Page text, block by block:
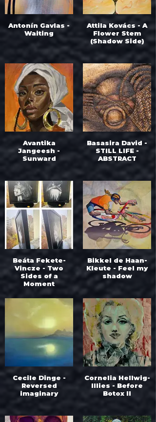
Antonín Gavlas -
Waiting
Attila Kovács - A
Flower Stem
(Shadow Side)
Avantika
Jangeesh -
Sunward
Basasira David -
STILL LIFE -
ABSTRACT
Beáta Fekete-
Vincze - Two
Sides of a
Moment
Bikkel de Haan-
Kleute - Feel my
shadow
Cecile Dinge -
Reversed
imaginary
Cornelia Hellwig-
Illies - Before
Botox II